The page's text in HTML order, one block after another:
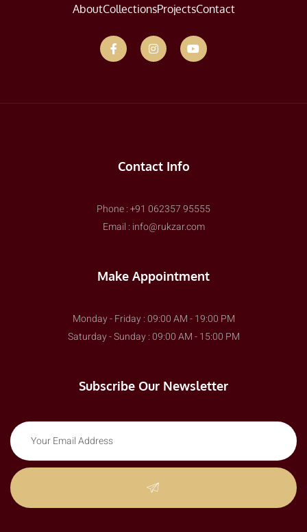
AboutCollectionsProjectsContact
Contact Info
Phone : +91 062357 95555
Email : info@rukzar.com
Make Appointment
Monday - Friday : 09:00 AM - 19:00 PM
Saturday - Sunday : 09:00 AM - 15:00 PM
Subscribe Our Newsletter